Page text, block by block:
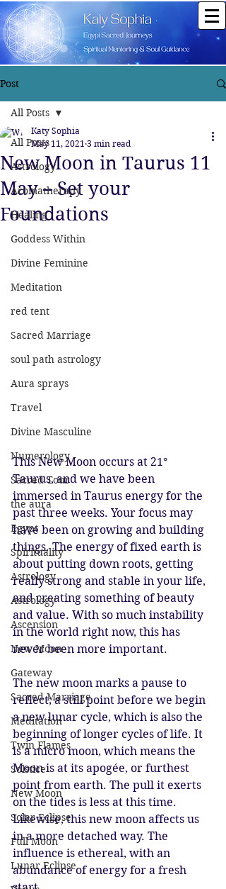
Post
All Posts
Astrology
Aromatherapy
Healing
Goddess Within
Divine Feminine
Meditation
red tent
Sacred Marriage
soul path astrology
Aura sprays
Travel
Divine Masculine
Numerology
Sacred Tour
the aura
Egypt
Spirituality
Astrology
Astrology
Ascension
New Moon
Gateway
Sacred Marriage
Meditation
Twin Flames
Solstice
New Moon
Solar Eclipse
Full Moon
Lunar Eclipse
All Posts
New Moon in Taurus 11
May – Set your
Foundations
Katy Sophia
May 11, 2021 3 min read
This New Moon occurs at 21°
Taurus, and we have been
immersed in Taurus energy for the
past three weeks. Your focus may
have been on growing and building
things. The energy of fixed earth is
about putting down roots, getting
really strong and stable in your life,
and creating something of beauty
and value. With so much instability
in the world right now, this has
never been more important.
The new moon marks a pause to
reflect; a still point before we begin
a new lunar cycle, which is also the
beginning of longer cycles of life. It
is a micro moon, which means the
Moon is at its apogée, or furthest
point from earth. The pull it exerts
on the tides is less at this time.
Likewise, this new moon affects us
in a more detached way. The
influence is ethereal, with an
abundance of energy for a fresh